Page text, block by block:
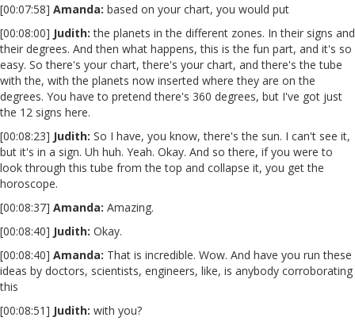
[00:07:58] Amanda: based on your chart, you would put
[00:08:00] Judith: the planets in the different zones. In their signs and
their degrees. And then what happens, this is the fun part, and it's so
easy. So there's your chart, there's your chart, and there's the tube
with the, with the planets now inserted where they are on the
degrees. You have to pretend there's 360 degrees, but I've got just
the 12 signs here.
[00:08:23] Judith: So I have, you know, there's the sun. I can't see it,
but it's in a sign. Uh huh. Yeah. Okay. And so there, if you were to
look through this tube from the top and collapse it, you get the
horoscope.
[00:08:37] Amanda: Amazing.
[00:08:40] Judith: Okay.
[00:08:40] Amanda: That is incredible. Wow. And have you run these
ideas by doctors, scientists, engineers, like, is anybody corroborating
this
[00:08:51] Judith: with you?